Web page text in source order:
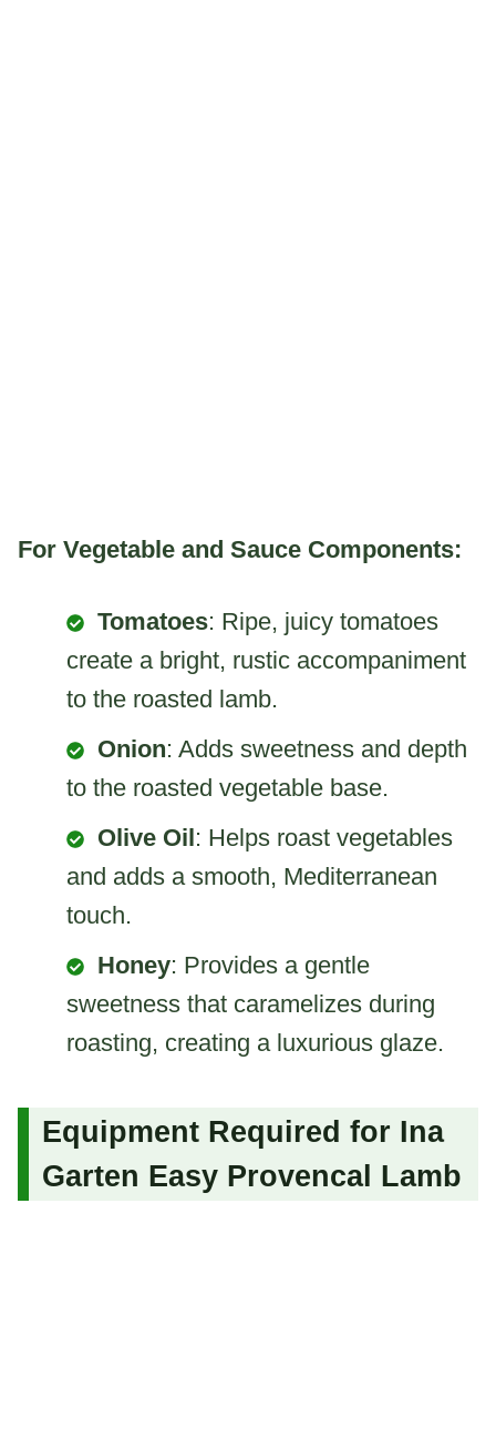
For Vegetable and Sauce Components:
Tomatoes: Ripe, juicy tomatoes
create a bright, rustic accompaniment
to the roasted lamb.
Onion: Adds sweetness and depth
to the roasted vegetable base.
Olive Oil: Helps roast vegetables
and adds a smooth, Mediterranean
touch.
Honey: Provides a gentle
sweetness that caramelizes during
roasting, creating a luxurious glaze.
Equipment Required for Ina
Garten Easy Provencal Lamb